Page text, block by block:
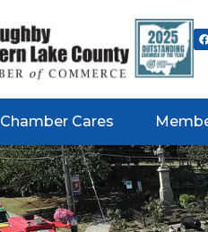
Chamber Cares